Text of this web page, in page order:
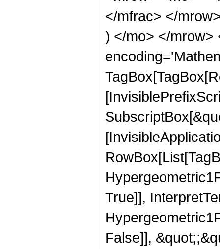
</mfrac> </
) </mo> </mrow>
True]],
False]],